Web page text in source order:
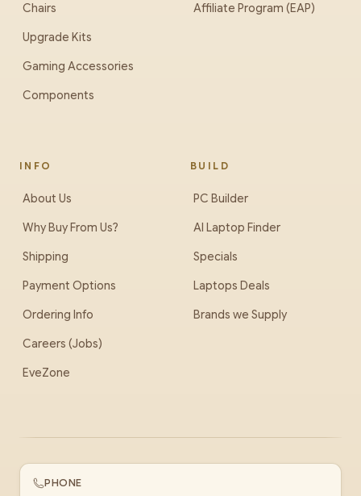
Chairs
Upgrade Kits
Gaming Accessories
Components
Affiliate Program (EAP)
INFO
About Us
Why Buy From Us?
Shipping
Payment Options
Ordering Info
Careers (Jobs)
EveZone
BUILD
PC Builder
AI Laptop Finder
Specials
Laptops Deals
Brands we Supply
PHONE